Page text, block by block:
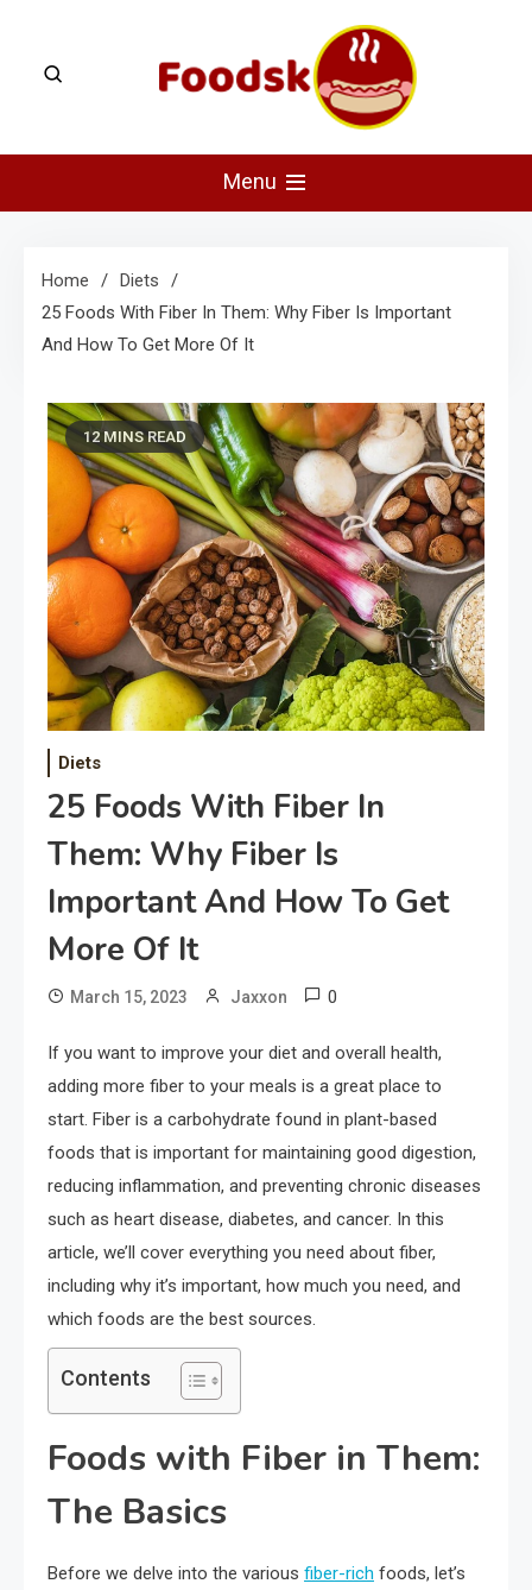
content
Foodsk
Menu
Home
Diets
25 Foods With Fiber In Them: Why Fiber Is Important
And How To Get More Of It
12 MINS READ
Diets
25 Foods With Fiber In
Them: Why Fiber Is
Important And How To Get
More Of It
March 15, 2023 Jaxxon 0
If you want to improve your diet and overall health,
adding more fiber to your meals is a great place to
start. Fiber is a carbohydrate found in plant-based
foods that is important for maintaining good digestion,
reducing inflammation, and preventing chronic diseases
such as heart disease, diabetes, and cancer. In this
article, we’ll cover everything you need about fiber,
including why it’s important, how much you need, and
which foods are the best sources.
Contents
Foods with Fiber in Them:
The Basics
Before we delve into the various fiber-rich foods, let’s